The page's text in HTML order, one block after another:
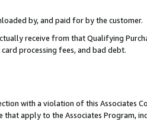
by, and paid for by the customer.
receive from that Qualifying
processing fees, and bad debt.
with a violation of this Associates
apply to the Associates Program,